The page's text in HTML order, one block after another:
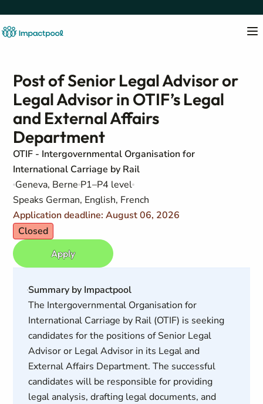
Post of Senior Legal Advisor or
Legal Advisor in OTIF’s Legal
and External Affairs
Department
OTIF - Intergovernmental Organisation for
International Carriage by Rail
Geneva, Berne P1–P4 level
Speaks German, English, French
Application deadline: August 06, 2026
Closed
Apply
Summary by Impactpool
The Intergovernmental Organisation for
International Carriage by Rail (OTIF) is seeking
candidates for the positions of Senior Legal
Advisor or Legal Advisor in its Legal and
External Affairs Department. The successful
candidates will be responsible for providing
legal analysis, drafting legal documents, and